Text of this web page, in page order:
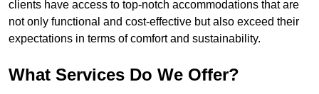
clients have access to top-notch accommodations that are
not only functional and cost-effective but also exceed their
expectations in terms of comfort and sustainability.
What Services Do We Offer?